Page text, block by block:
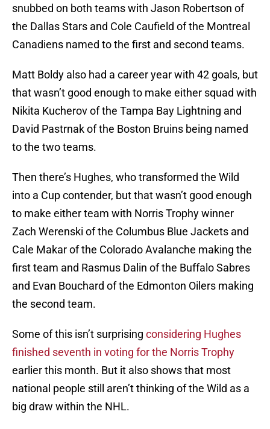
snubbed on both teams with Jason Robertson of
the Dallas Stars and Cole Caufield of the Montreal
Canadiens named to the first and second teams.
Matt Boldy also had a career year with 42 goals, but
that wasn’t good enough to make either squad with
Nikita Kucherov of the Tampa Bay Lightning and
David Pastrnak of the Boston Bruins being named
to the two teams.
Then there’s Hughes, who transformed the Wild
into a Cup contender, but that wasn’t good enough
to make either team with Norris Trophy winner
Zach Werenski of the Columbus Blue Jackets and
Cale Makar of the Colorado Avalanche making the
first team and Rasmus Dalin of the Buffalo Sabres
and Evan Bouchard of the Edmonton Oilers making
the second team.
Some of this isn’t surprising considering Hughes
finished seventh in voting for the Norris Trophy
earlier this month. But it also shows that most
national people still aren’t thinking of the Wild as a
big draw within the NHL.